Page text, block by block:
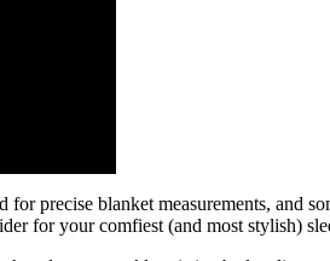
precise blanket measurements, and
for your comfiest (and most stylish)